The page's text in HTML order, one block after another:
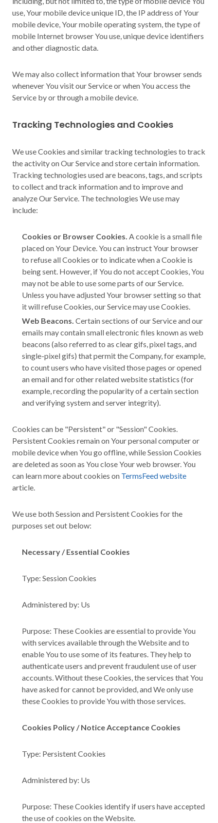
use, Your mobile device unique ID, the IP address of Your
mobile device, Your mobile operating system, the type of
mobile Internet browser You use, unique device identifiers
and other diagnostic data.
We may also collect information that Your browser sends
whenever You visit our Service or when You access the
Service by or through a mobile device.
Tracking Technologies and Cookies
We use Cookies and similar tracking technologies to track
the activity on Our Service and store certain information.
Tracking technologies used are beacons, tags, and scripts
to collect and track information and to improve and
analyze Our Service. The technologies We use may
include:
Cookies or Browser Cookies. A cookie is a small file
placed on Your Device. You can instruct Your browser
to refuse all Cookies or to indicate when a Cookie is
being sent. However, if You do not accept Cookies, You
may not be able to use some parts of our Service.
Unless you have adjusted Your browser setting so that
it will refuse Cookies, our Service may use Cookies.
Web Beacons. Certain sections of our Service and our
emails may contain small electronic files known as web
beacons (also referred to as clear gifs, pixel tags, and
single-pixel gifs) that permit the Company, for example,
to count users who have visited those pages or opened
an email and for other related website statistics (for
example, recording the popularity of a certain section
and verifying system and server integrity).
Cookies can be "Persistent" or "Session" Cookies.
Persistent Cookies remain on Your personal computer or
mobile device when You go offline, while Session Cookies
are deleted as soon as You close Your web browser. You
can learn more about cookies on TermsFeed website
article.
We use both Session and Persistent Cookies for the
purposes set out below:
Necessary / Essential Cookies
Type: Session Cookies
Administered by: Us
Purpose: These Cookies are essential to provide You
with services available through the Website and to
enable You to use some of its features. They help to
authenticate users and prevent fraudulent use of user
accounts. Without these Cookies, the services that You
have asked for cannot be provided, and We only use
these Cookies to provide You with those services.
Cookies Policy / Notice Acceptance Cookies
Type: Persistent Cookies
Administered by: Us
Purpose: These Cookies identify if users have accepted
the use of cookies on the Website.